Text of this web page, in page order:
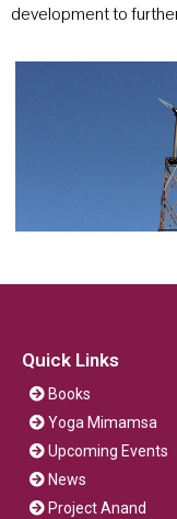
development to
Quick Links
Books
Yoga Mimamsa
Upcoming Events
News
Project Anand